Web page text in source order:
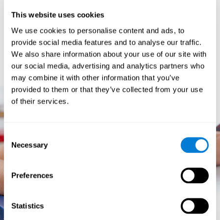
This website uses cookies
We use cookies to personalise content and ads, to
provide social media features and to analyse our traffic.
We also share information about your use of our site with
our social media, advertising and analytics partners who
may combine it with other information that you’ve
provided to them or that they’ve collected from your use
of their services.
Consent
Selection
Necessary
Preferences
Statistics
how to differentiate between more and less important data.
than one step.
They usually have more general difficulties,
problems telling time and they often get lost easily because
they tend to have poor orientation.